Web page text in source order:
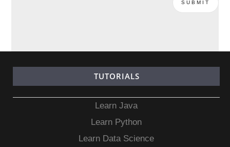
TUTORIALS
Learn Java
Learn Python
Learn Data Science